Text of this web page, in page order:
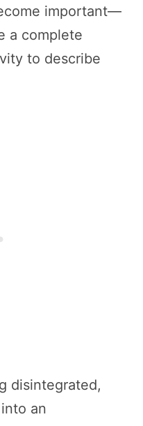
important—
a complete
to describe
disintegrated,
an